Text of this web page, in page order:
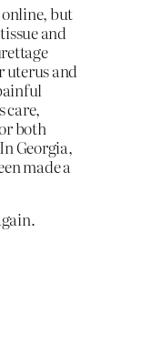
but
and
uterus and
care,
both
Georgia,
made a